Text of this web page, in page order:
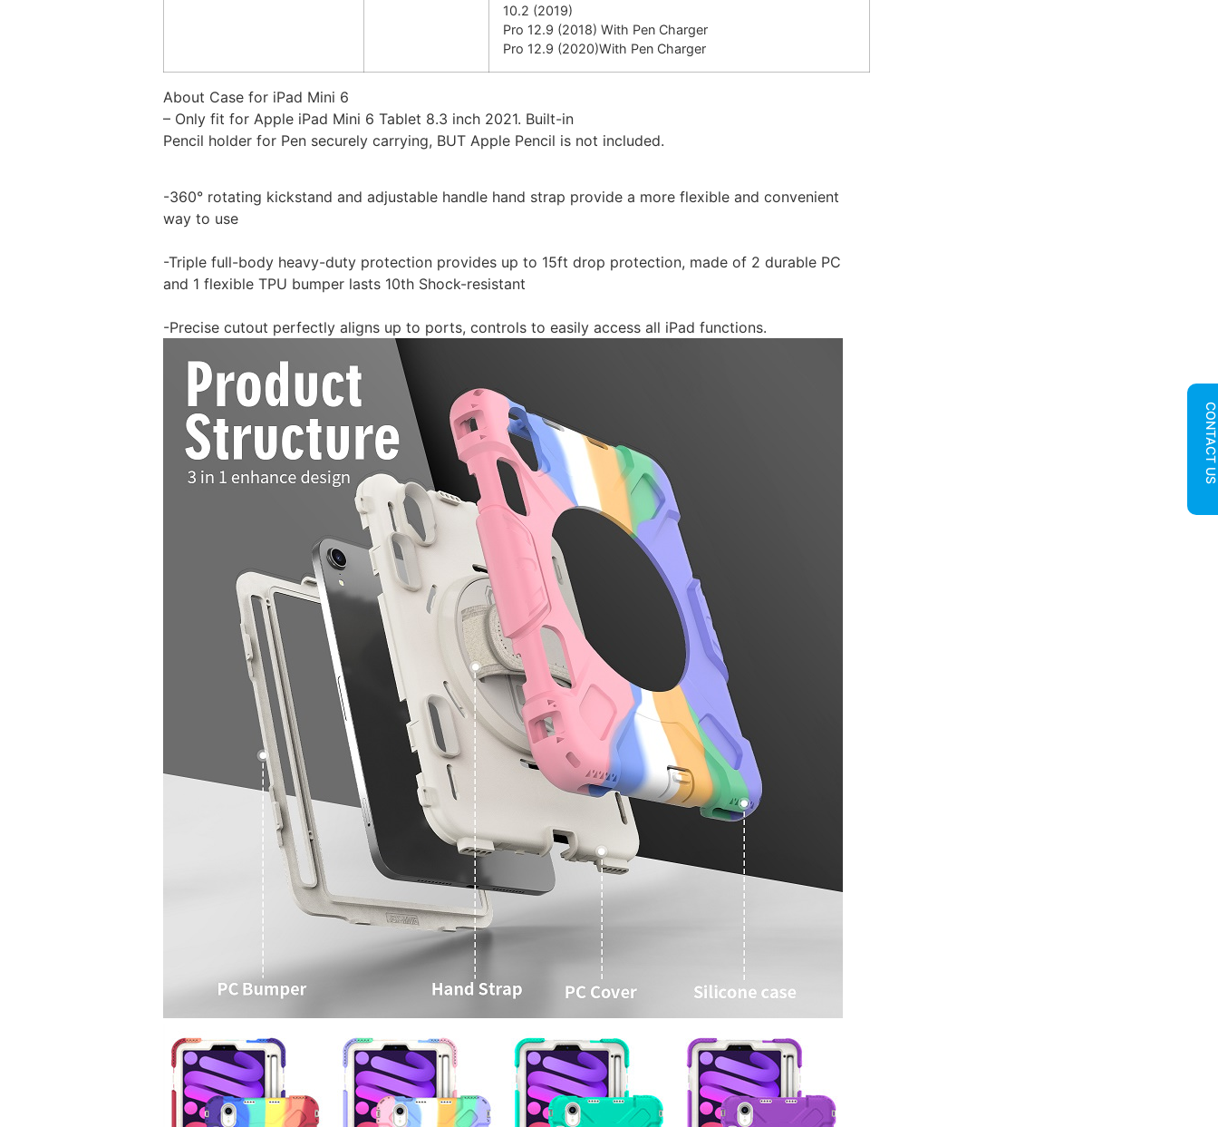
10.2 (2019)
Pro 12.9 (2018) With Pen Charger
Pro 12.9 (2020)With Pen Charger
About Case for iPad Mini 6
– Only fit for Apple iPad Mini 6 Tablet 8.3 inch 2021. Built-in
Pencil holder for Pen securely carrying, BUT Apple Pencil is not included.
-360° rotating kickstand and adjustable handle hand strap provide a more flexible and convenient
way to use
-Triple full-body heavy-duty protection provides up to 15ft drop protection, made of 2 durable PC
and 1 flexible TPU bumper lasts 10th Shock-resistant
-Precise cutout perfectly aligns up to ports, controls to easily access all iPad functions.
CONTACT US